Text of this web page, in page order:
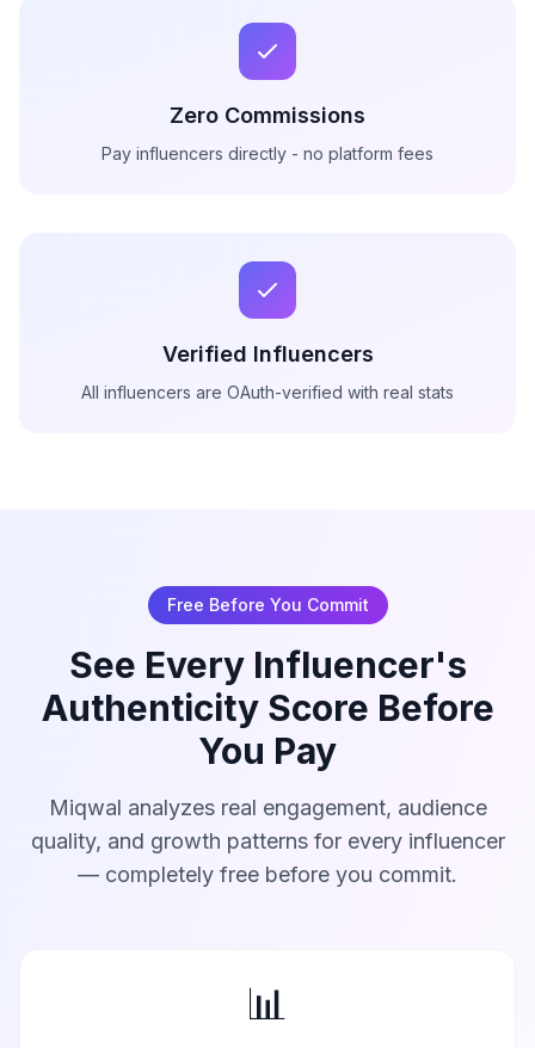
Zero Commissions
Pay influencers directly - no platform fees
Verified Influencers
All influencers are OAuth-verified with real stats
Free Before You Commit
See Every Influencer's
Authenticity Score Before
You Pay
Miqwal analyzes real engagement, audience
quality, and growth patterns for every influencer
— completely free before you commit.
📊